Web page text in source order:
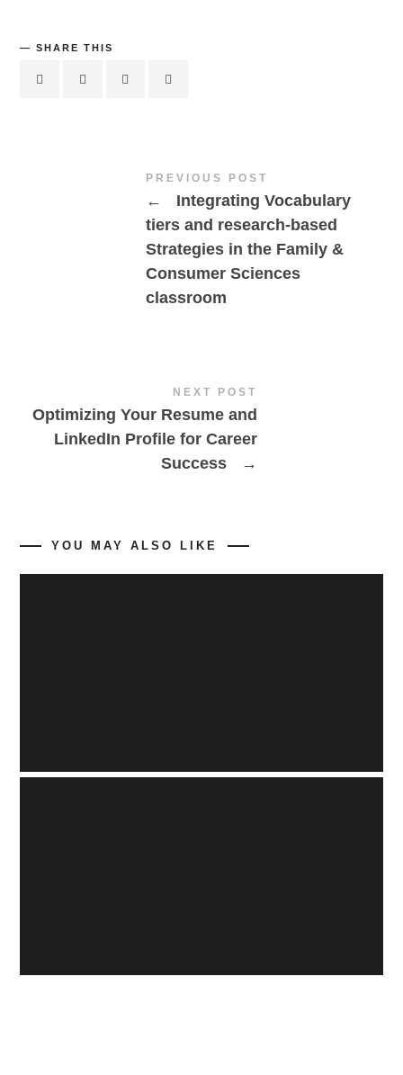
SHARE THIS
PREVIOUS POST
←
Integrating Vocabulary
tiers and research-based
Strategies in the Family &
Consumer Sciences
classroom
NEXT POST
Optimizing Your Resume and
LinkedIn Profile for Career
Success
→
YOU MAY ALSO LIKE